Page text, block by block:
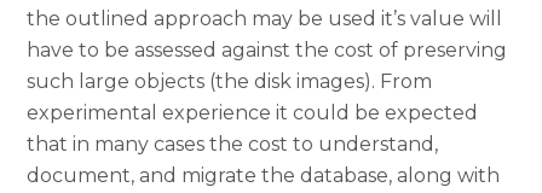
the outlined approach may be used it’s value will
have to be assessed against the cost of preserving
such large objects (the disk images). From
experimental experience it could be expected
that in many cases the cost to understand,
document, and migrate the database, along with